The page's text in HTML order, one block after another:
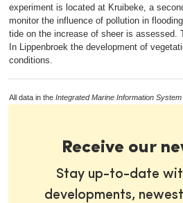
experiment is located at Kruibeke, a
monitor the influence of pollution in
tide on the increase of sheer is assessed.
In Lippenbroek the development of
conditions.
All data in the Integrated Marine Information System
Receive our
Stay up-to-date
developments,